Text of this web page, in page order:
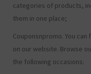
categories of products,
them in one place;
Couponsnpromo. You
on our website. Browse
the following occasions: